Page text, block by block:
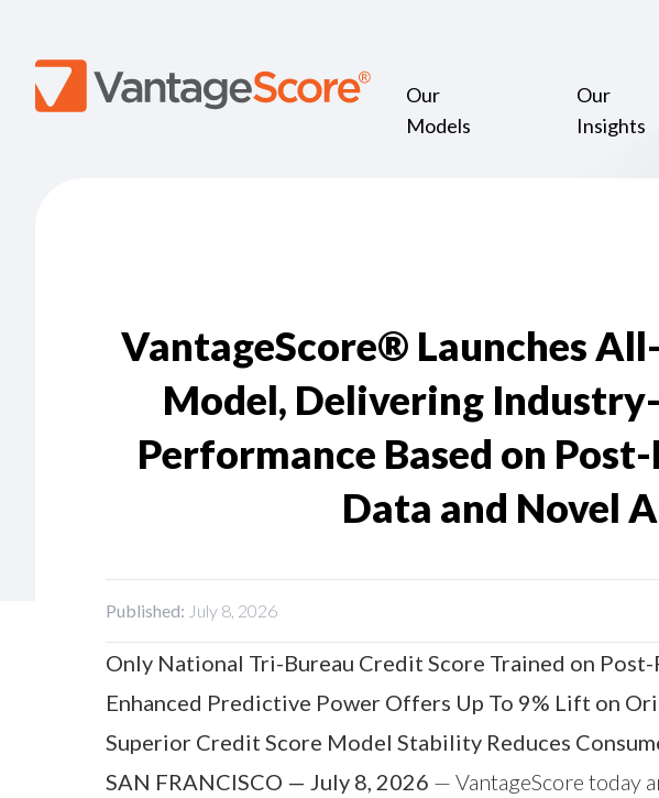
Our
Models
Our
Insights
VantageScore® Launches
Model, Delivering
Performance Based on
Data and Novel
Published: July 8, 2026
Only National Tri-Bureau Credit Score Trained on
Enhanced Predictive Power Offers Up To 9% Lift on
Superior Credit Score Model Stability Reduces
SAN FRANCISCO — July 8, 2026 — VantageScore today